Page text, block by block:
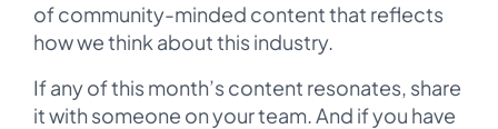
of community-minded content that reflects
how we think about this industry.
If any of this month’s content resonates, share
it with someone on your team. And if you have